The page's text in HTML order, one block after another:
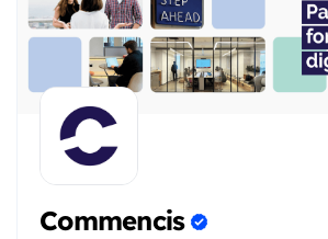
Commencis